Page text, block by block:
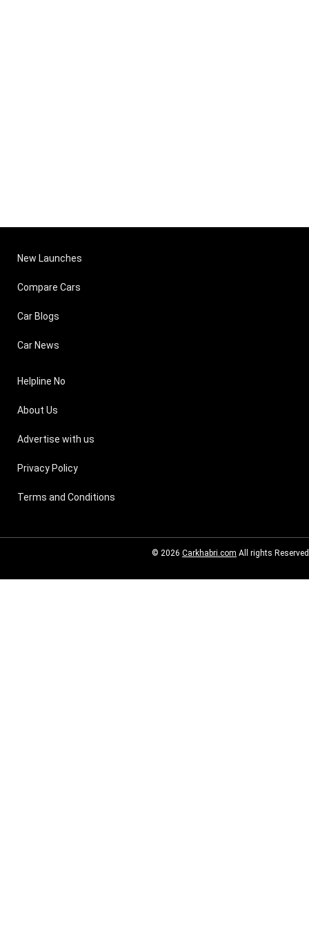
New Launches
Compare Cars
Car Blogs
Car News
Helpline No
About Us
Advertise with us
Privacy Policy
Terms and Conditions
© 2026 Carkhabri.com All rights Reserved